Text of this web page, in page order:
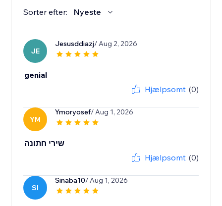
Sorter efter: Nyeste
JE
Jesusddiazj/ Aug 2, 2026
genial
Hjælpsomt (0)
YM
Ymoryosef/ Aug 1, 2026
שירי חתונה
Hjælpsomt (0)
SI
Sinaba10/ Aug 1, 2026